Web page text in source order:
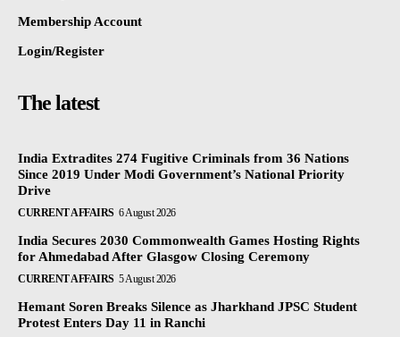
Membership Account
Login/Register
The latest
India Extradites 274 Fugitive Criminals from 36 Nations
Since 2019 Under Modi Government’s National Priority
Drive
CURRENT AFFAIRS 6 August 2026
India Secures 2030 Commonwealth Games Hosting Rights
for Ahmedabad After Glasgow Closing Ceremony
CURRENT AFFAIRS 5 August 2026
Hemant Soren Breaks Silence as Jharkhand JPSC Student
Protest Enters Day 11 in Ranchi